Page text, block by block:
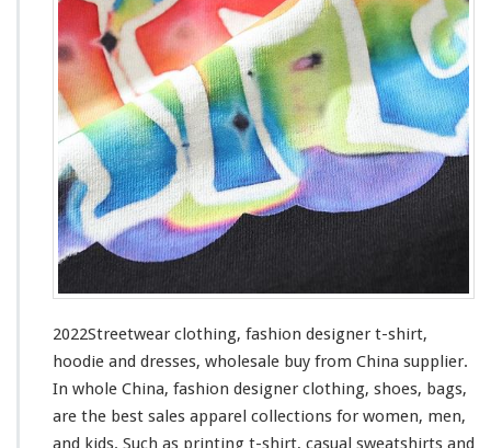
e
a
r
C
l
o
t
h
i
n
g
a
s
i
o
n
D
2022Streetwear clothing, fashion designer t-shirt,
hoodie and dresses, wholesale buy from China supplier.
In whole China, fashion designer clothing, shoes, bags,
are the best sales apparel collections for women, men,
and kids. Such as printing t-shirt, casual sweatshirts and